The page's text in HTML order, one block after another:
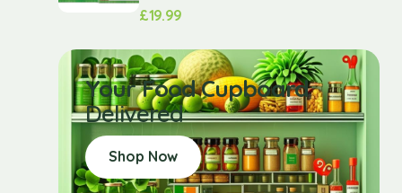
£19.99
Your Food Cupboard
Delivered
Shop Now